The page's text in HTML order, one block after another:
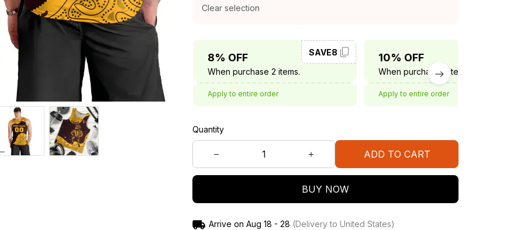
Clear selection
8% OFF
When purchase 2 items.
SAVE8
Apply to entire order
10% OFF
When purchase 3 items.
Apply to entire order
Quantity
ADD TO CART
BUY NOW
Arrive on Aug 18 - 28 (Delivery to United States)